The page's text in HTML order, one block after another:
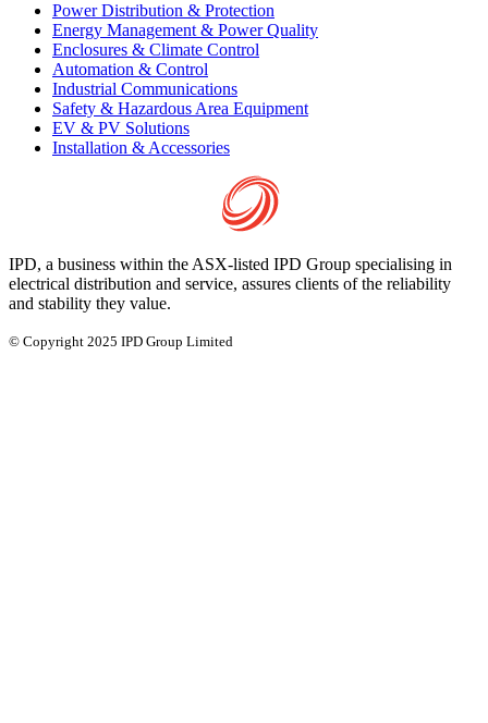
Power Distribution & Protection
Energy Management & Power Quality
Enclosures & Climate Control
Automation & Control
Industrial Communications
Safety & Hazardous Area Equipment
EV & PV Solutions
Installation & Accessories
IPD, a business within the ASX-listed IPD Group specialising in
electrical distribution and service, assures clients of the reliability
and stability they value.
© Copyright 2025 IPD Group Limited